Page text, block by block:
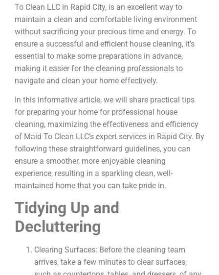
To Clean LLC in Rapid City, is an excellent way to
maintain a clean and comfortable living environment
without sacrificing your precious time and energy. To
ensure a successful and efficient house cleaning, it’s
essential to make some preparations in advance,
making it easier for the cleaning professionals to
navigate and clean your home effectively.
In this informative article, we will share practical tips
for preparing your home for professional house
cleaning, maximizing the effectiveness and efficiency
of Maid To Clean LLC’s expert services in Rapid City. By
following these straightforward guidelines, you can
ensure a smoother, more enjoyable cleaning
experience, resulting in a sparkling clean, well-
maintained home that you can take pride in.
Tidying Up and
Decluttering
Clearing Surfaces: Before the cleaning team
arrives, take a few minutes to clear surfaces,